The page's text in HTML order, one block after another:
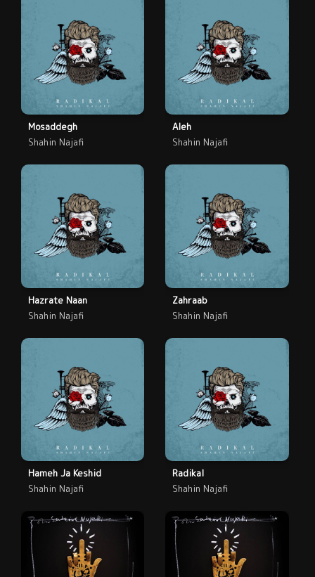
Mosaddegh
Shahin Najafi
Aleh
Shahin Najafi
Hazrate Naan
Shahin Najafi
Zahraab
Shahin Najafi
Hameh Ja Keshid
Shahin Najafi
Radikal
Shahin Najafi